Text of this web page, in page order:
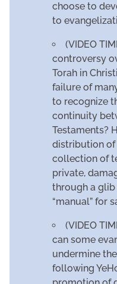
choose to
to
(VIDEO
controversy
Torah in
failure of
to recognize
continuity
Testaments?
distribution of
collection of
private,
through a
“manual” for
(VIDEO
can some
undermine
following